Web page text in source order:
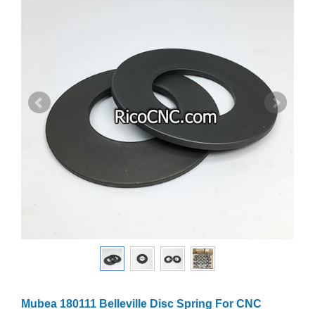
Mubea 180111 Belleville Disc Spring For CNC